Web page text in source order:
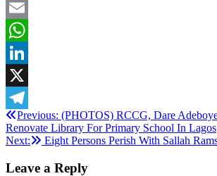
Facebook
Email
WhatsApp
LinkedIn
X
Telegram
Post
navigation
Previous: (PHOTOS) RCCG, Dare
Renovate Library For Primary School In Lagos
Next:
Eight Persons Perish With Sallah
Leave a Reply